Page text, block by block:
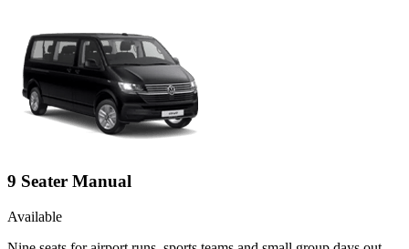
9 Seater Manual
Available